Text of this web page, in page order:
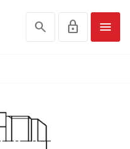
search lock menu